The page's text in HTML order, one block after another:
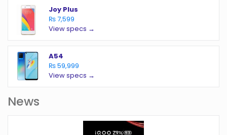
Joy Plus
₨ 7,599
View specs →
A54
₨ 59,999
View specs →
News